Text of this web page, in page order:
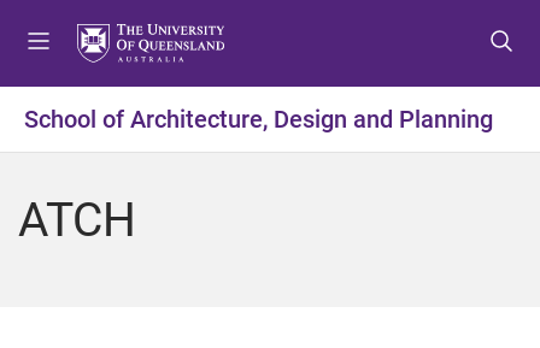
t
o
t
o
t
o
School of Architecture, Design and Planning
ATCH